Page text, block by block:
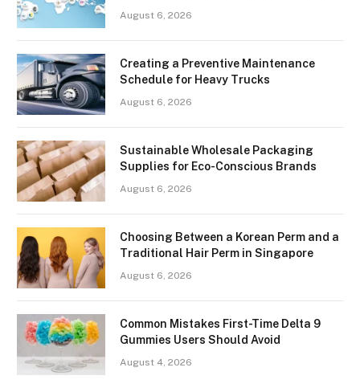
August 6, 2026
Creating a Preventive Maintenance
Schedule for Heavy Trucks
August 6, 2026
Sustainable Wholesale Packaging
Supplies for Eco-Conscious Brands
August 6, 2026
Choosing Between a Korean Perm and a
Traditional Hair Perm in Singapore
August 6, 2026
Common Mistakes First-Time Delta 9
Gummies Users Should Avoid
August 4, 2026